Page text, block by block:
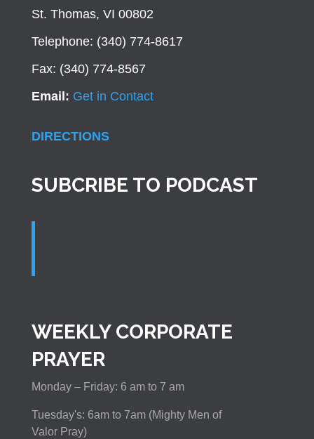
St. Thomas, VI 00802
Telephone: (340) 774-8617
Fax: (340) 774-8567
Email: Get in Contact
DIRECTIONS
SUBCRIBE TO PODCAST
WEEKLY CORPORATE
PRAYER
Monday – Friday: 6 am to 7 am
Tuesday's: 6am to 7am (Mighty Men of
Valor Pray)